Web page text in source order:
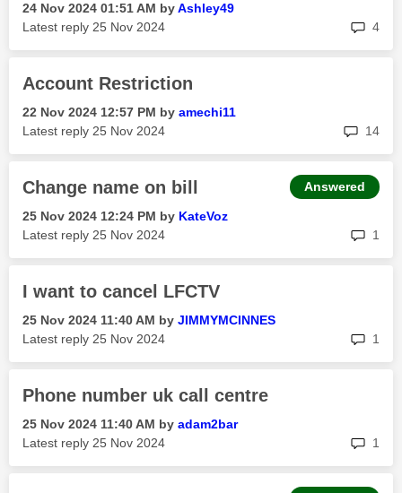
‎24 Nov 2024 01:51 AM byAshley49
Latest reply ‎25 Nov 2024 4
Account Restriction
‎22 Nov 2024 12:57 PM by amechi11
Latest reply ‎25 Nov 2024 14
Change name on bill
‎25 Nov 2024 12:24 PM by KateVoz
Latest reply ‎25 Nov 2024 1
Answered
I want to cancel LFCTV
‎25 Nov 2024 11:40 AM by JIMMYMCINNES
Latest reply ‎25 Nov 2024 1
Phone number uk call centre
‎25 Nov 2024 11:40 AM by adam2bar
Latest reply ‎25 Nov 2024 1